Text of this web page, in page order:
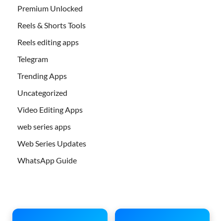
Premium Unlocked
Reels & Shorts Tools
Reels editing apps
Telegram
Trending Apps
Uncategorized
Video Editing Apps
web series apps
Web Series Updates
WhatsApp Guide